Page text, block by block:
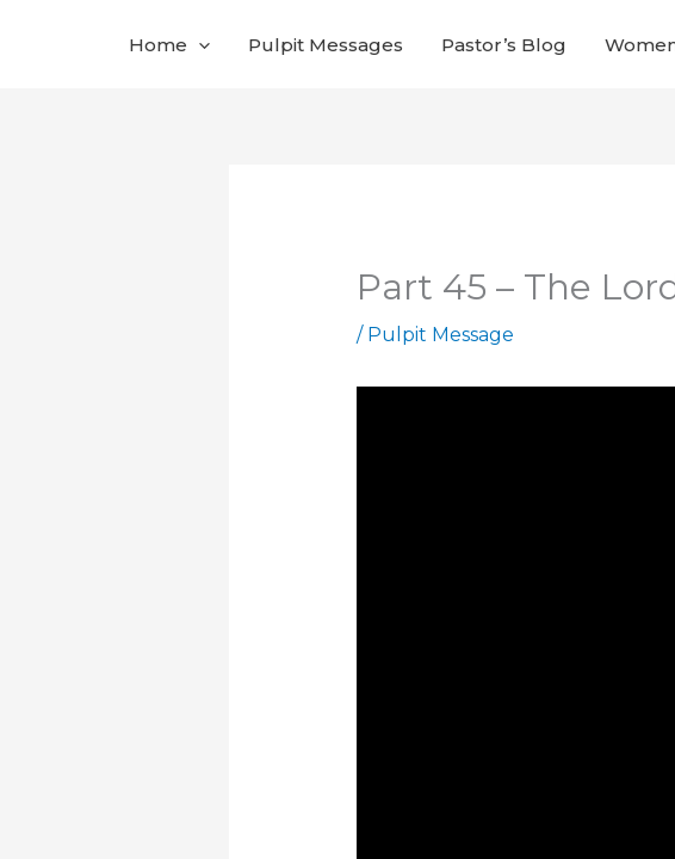
Home Pulpit Messages Pastor’s Blog
Part 45 – The
/ Pulpit Message